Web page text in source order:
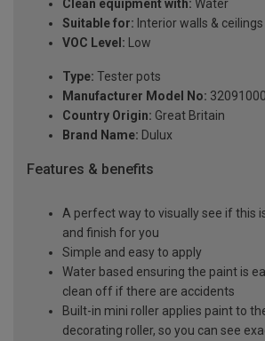
Clean equipment with: Water
Suitable for: Interior walls & ceilings
VOC Level: Low
Type: Tester pots
Manufacturer Model No: 32091000
Country Origin: Great Britain
Brand Name: Dulux
Features & benefits
A perfect way to visually see if this
and finish for you
Simple and easy to apply
Water based ensuring the paint is
clean off if there are accidents
Built-in mini roller applies paint to
decorating roller, so you can see